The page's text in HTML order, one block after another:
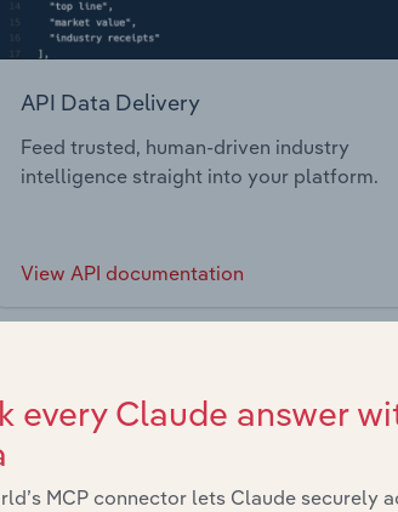
API Data Delivery
Feed trusted, human-driven industry
intelligence straight into your platform.
View API documentation
every Claude answer
MCP connector lets Claude securely